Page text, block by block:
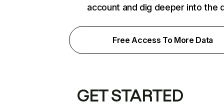
account and dig deeper into the
Free Access To More Data
GET STARTED